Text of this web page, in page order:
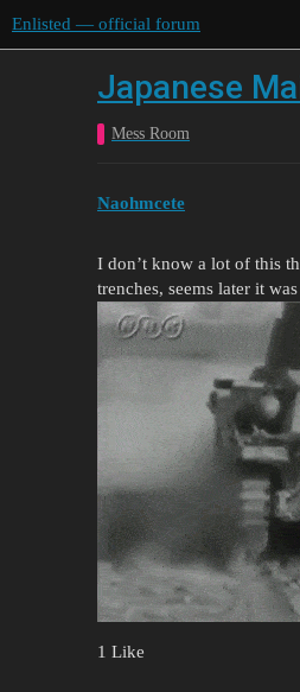
Enlisted — official forum
Japanese
Mess Room
Naohmcete
I don’t know a lot of this
trenches, seems later it
1 Like